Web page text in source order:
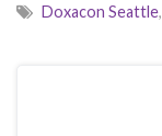
Doxacon Seattle,